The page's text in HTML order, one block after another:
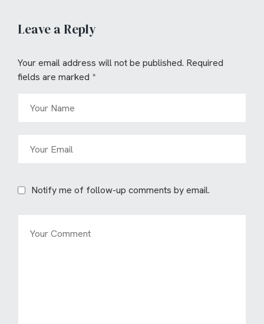
Leave a Reply
Your email address will not be published. Required
fields are marked *
Notify me of follow-up comments by email.